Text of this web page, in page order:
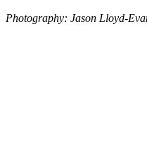
Photography: Jason Lloyd-